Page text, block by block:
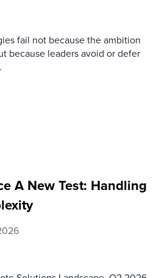
fail not because the ambition
because leaders avoid or defer
A New Test: Handling